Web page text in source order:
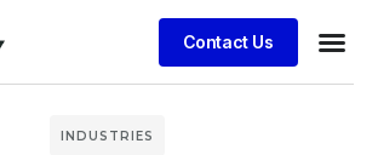
Contact Us
INDUSTRIES